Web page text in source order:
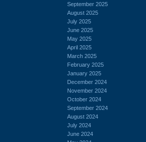
September 2025
August 2025
July 2025
June 2025
May 2025
April 2025
March 2025
February 2025
January 2025
December 2024
November 2024
October 2024
September 2024
August 2024
July 2024
June 2024